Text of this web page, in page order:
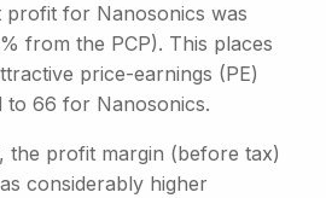
profit for Nanosonics was
from the PCP). This places
price-earnings (PE)
to 66 for Nanosonics.
the profit margin (before tax)
considerably higher